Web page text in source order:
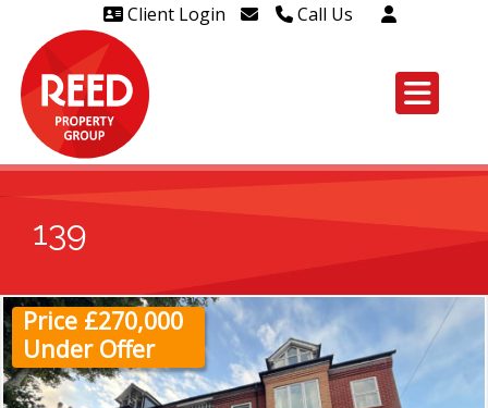
Client Login Call Us
Head Office Westcliff Out of
leaseholders - 01702 415020
139
Price £270,000
Under Offer